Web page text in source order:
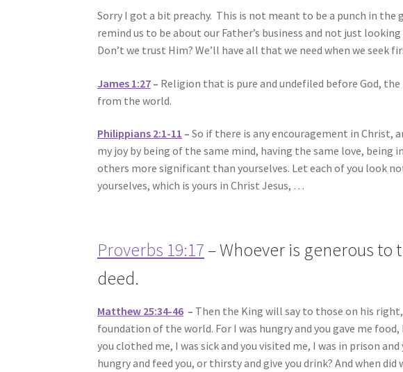
Sorry I got a bit preachy. This is not meant to be a punch in
remind us to be about our Father’s business and not just
Don’t we trust Him? We’ll have all that we need when we seek
James 1:27 – Religion that is pure and undefiled before God,
from the world.
Philippians 2:1-11 –So if there is any encouragement in
my joy by being of the same mind, having the same love,
others more significant than yourselves. Let each of you look
yourselves, which is yours in Christ Jesus, …
Proverbs 19:17 – Whoever is generous
deed.
Matthew 25:34-46 – Then the King will say to those on his
foundation of the world. For I was hungry and you gave me
you clothed me, I was sick and you visited me, I was in prison
hungry and feed you, or thirsty and give you drink? And when